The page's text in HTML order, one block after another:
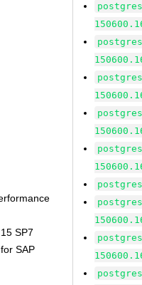
SP7
SAP